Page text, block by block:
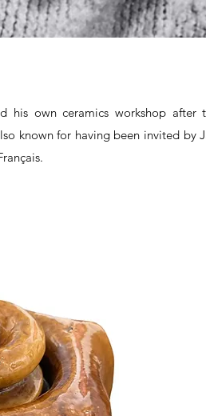
his own ceramics workshop after
known for having been invited by